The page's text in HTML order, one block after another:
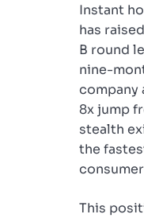
Instant
has raised
B round
nine-
company
8x jump
stealth
the
This